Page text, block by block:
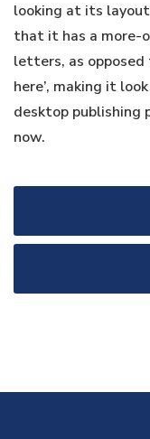
looking at its
that it has a more-
letters, as
here’, making it
desktop publishing
now.